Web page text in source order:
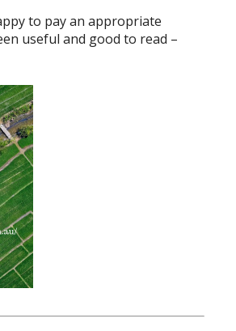
to pay an appropriate
useful and good to read –